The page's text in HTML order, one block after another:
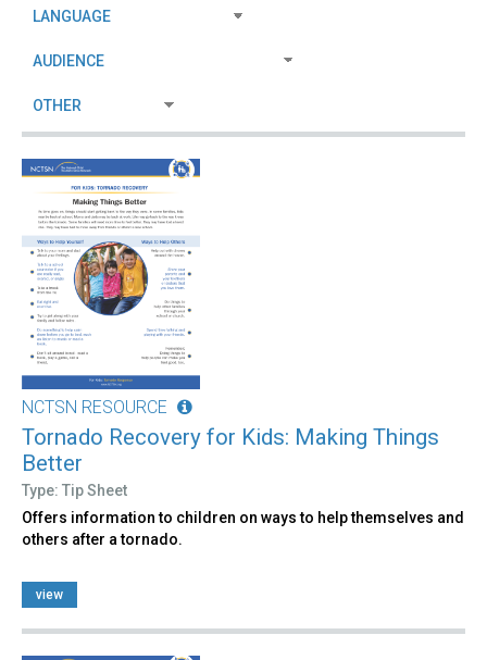
NCTSN RESOURCE
Tornado Recovery for Kids: Making Things
Better
Type: Tip Sheet
Offers information to children on ways to help themselves and
others after a tornado.
view